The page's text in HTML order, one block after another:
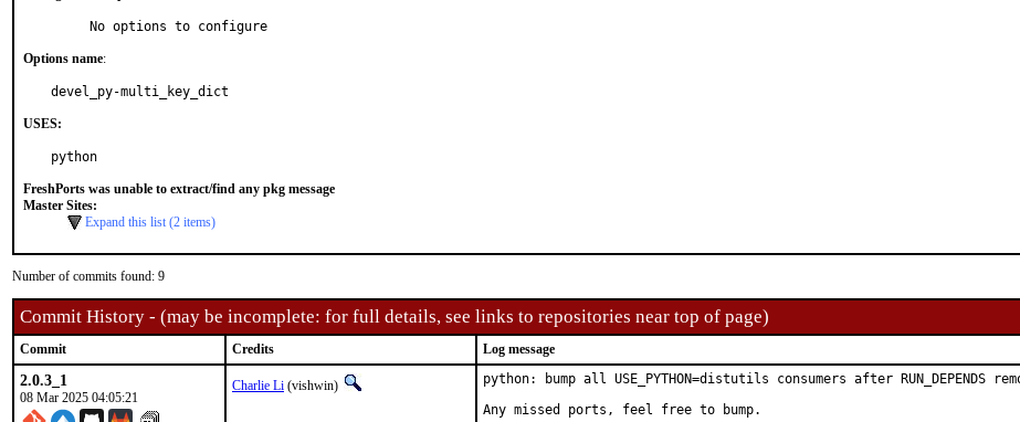
     No options to configure
Options name:
devel_py-multi_key_dict
USES:
python
FreshPorts was unable to extract/find any pkg message
Master Sites:
Expand this list (2 items)
Number of commits found: 9
Commit History - (may be incomplete: for full details, see links to repositories near top of page)
Commit Credits Log message
2.0.3_1
08 Mar 2025 04:05:21
Charlie Li (vishwin)
python: bump all USE_PYTHON=distutils consumers after RUN_DEPENDS
Any missed ports, feel free to bump.